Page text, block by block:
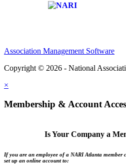
Association Management Software
Copyright © 2026 - National
×
Membership & Account
Is Your Company a
If you are an employee of a NARI Atlanta member
set up an online account to: